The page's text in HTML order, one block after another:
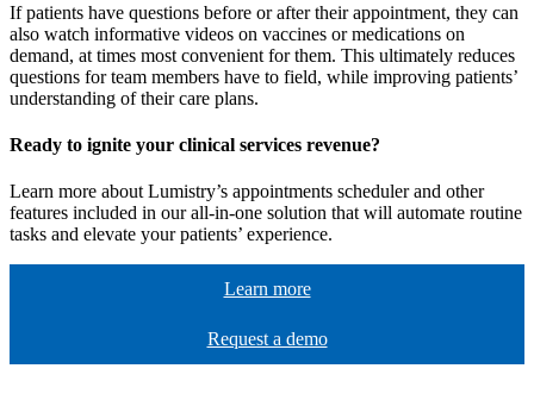
If patients have questions before or after their appointment, they can
also watch informative videos on vaccines or medications on
demand, at times most convenient for them. This ultimately reduces
questions for team members have to field, while improving patients’
understanding of their care plans.
Ready to ignite your clinical services revenue?
Learn more about Lumistry’s appointments scheduler and other
features included in our all-in-one solution that will automate routine
tasks and elevate your patients’ experience.
Learn more
Request a demo